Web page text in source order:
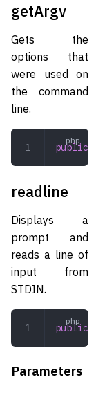
getArgv
Gets the
options that
were used on
the command
line.
public
readline
Displays a
prompt and
reads a line of
input from
STDIN.
public
Parameters